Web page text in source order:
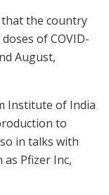
the country
of COVID-
August,
Institute of India
to
in talks with
Pfizer Inc,